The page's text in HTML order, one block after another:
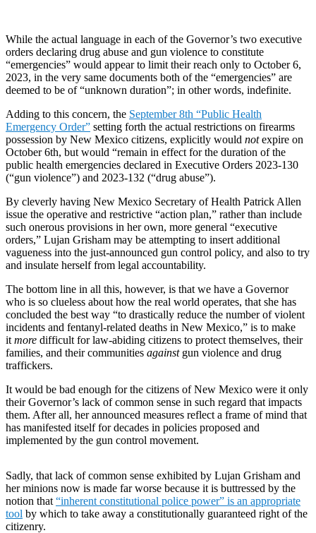
While the actual language in each of the Governor’s two executive
orders declaring drug abuse and gun violence to constitute
“emergencies” would appear to limit their reach only to October 6,
2023, in the very same documents both of the “emergencies” are
deemed to be of “unknown duration”; in other words, indefinite.
Adding to this concern, the September 8th “Public Health
Emergency Order” setting forth the actual restrictions on firearms
possession by New Mexico citizens, explicitly would notexpire on
October 6th, but would “remain in effect for the duration of the
public health emergencies declared in Executive Orders 2023-130
(“gun violence”) and 2023-132 (“drug abuse”).
By cleverly having New Mexico Secretary of Health Patrick Allen
issue the operative and restrictive “action plan,” rather than include
such onerous provisions in her own, more general “executive
orders,” Lujan Grisham may be attempting to insert additional
vagueness into the just-announced gun control policy, and also to try
and insulate herself from legal accountability.
The bottom line in all this, however, is that we have a Governor
who is so clueless about how the real world operates, that she has
concluded the best way “to drastically reduce the number of violent
incidents and fentanyl-related deaths in New Mexico,” is to make
it more difficult for law-abiding citizens to protect themselves, their
families, and their communities against gun violence and drug
traffickers.
It would be bad enough for the citizens of New Mexico were it only
their Governor’s lack of common sense in such regard that impacts
them. After all, her announced measures reflect a frame of mind that
has manifested itself for decades in policies proposed and
implemented by the gun control movement.
Sadly, that lack of common sense exhibited by Lujan Grisham and
her minions now is made far worse because it is buttressed by the
notion that “inherent constitutional police power” is an appropriate
tool by which to take away a constitutionally guaranteed right of the
citizenry.